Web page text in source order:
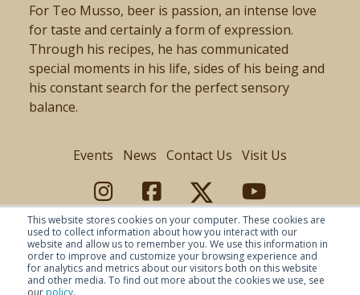
This website stores cookies on your computer. These cookies are
used to collect information about how you interact with our
website and allow us to remember you. We use this information in
order to improve and customize your browsing experience and
for analytics and metrics about our visitors both on this website
and other media. To find out more about the cookies we use, see
ourpolicy.
For Teo Musso, beer is passion, an intense love
for taste and certainly a form of expression.
Through his recipes, he has communicated
special moments in his life, sides of his being and
his constant search for the perfect sensory
balance.
Events News Contact Us Visit Us